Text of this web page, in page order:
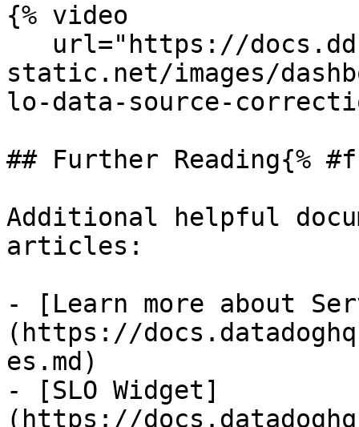
{% video
static.net/images/
lo-data-source-
## Further Reading{%
Additional helpful
articles:
- [Learn more about
(https://
es.md)
- [SLO Widget]
(https://